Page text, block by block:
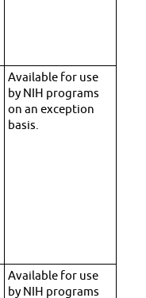
Available for use
by NIH programs
on an exception
basis.
Available for use
by NIH programs